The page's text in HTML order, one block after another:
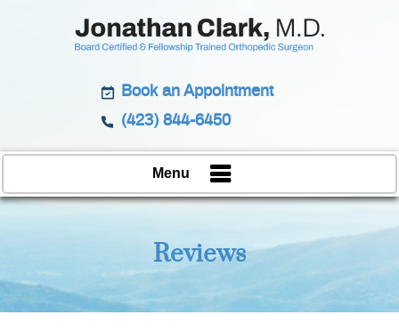
Book an Appointment
(423) 844-6450
Menu
Reviews